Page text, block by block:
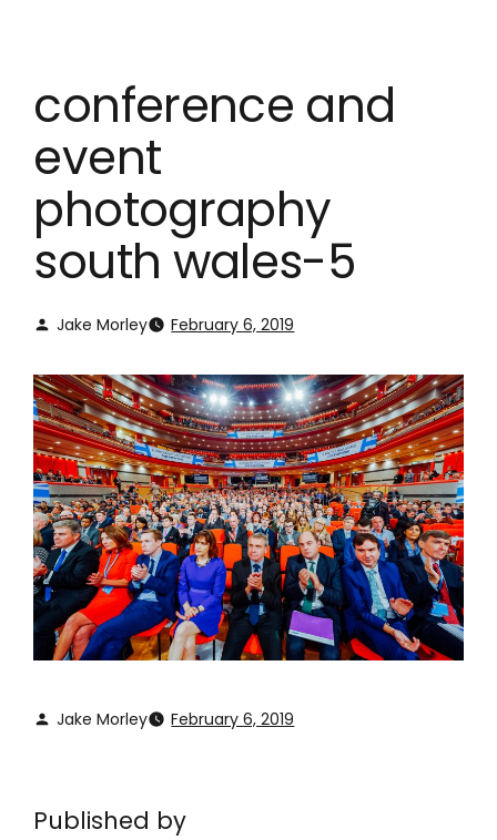
conference and
event
photography
south wales-5
Jake Morley February 6, 2019
Jake Morley February 6, 2019
Published by